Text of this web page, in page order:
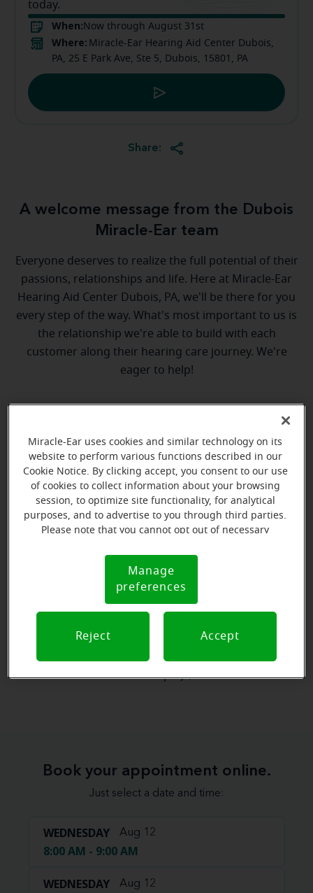
today.
When: Now through August 31st
Where: Miracle-Ear Hearing Aid Center Dubois,
PA, 25 E Park Ave, Ste 5, Dubois, 15801, PA
Share:
A welcome message from the Dubois
Miracle-Ear team
Everyone deserves to realize the full potential of their
passions, relationships and life. Here at Miracle-Ear
Hearing Aid Center Dubois, PA, we'll be there for you
every step of the way. What's most important to us is
the relationship we're able to build with each
customer along their hearing care journey. We're
eager to help!
View map
Book your appointment online.
Just select a date and time:
WEDNESDAY Aug 12
8:00 AM - 9:00 AM
WEDNESDAY Aug 12
Miracle-Ear uses cookies and similar technology on its
website to perform various functions described in our
Cookie Notice. By clicking accept, you consent to our use
of cookies to collect information about your browsing
session, to optimize site functionality, for analytical
purposes, and to advertise to you through third parties.
Please note that you cannot opt out of necessary
Notice (link here below). If you are using an opt-out
preference signal, we will honor that signal.
Notice
Manage
preferences
Reject Accept